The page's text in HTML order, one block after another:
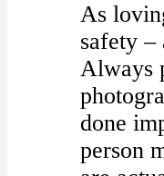
As
safety –
Always
done
person